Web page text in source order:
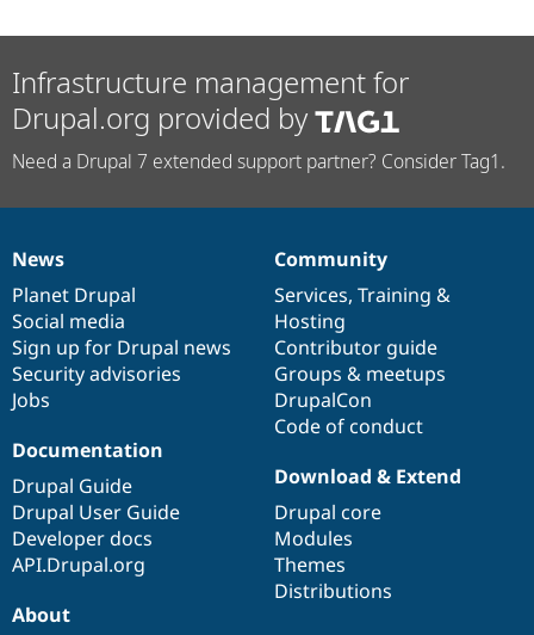
Infrastructure management for
Drupal.org provided by
Need a Drupal 7 extended support partner? Consider Tag1.
News
items
News
Planet Drupal
Social media
Sign up for Drupal news
Security advisories
Jobs
Our
community
Community
Services, Training &
Hosting
Contributor guide
Groups & meetups
DrupalCon
Code of conduct
Documentation
Documentation
Drupal Guide
Drupal User Guide
Developer docs
API.Drupal.org
Drupal
code
base
Download & Extend
Drupal core
Modules
Themes
Distributions
Governance
of
community
About